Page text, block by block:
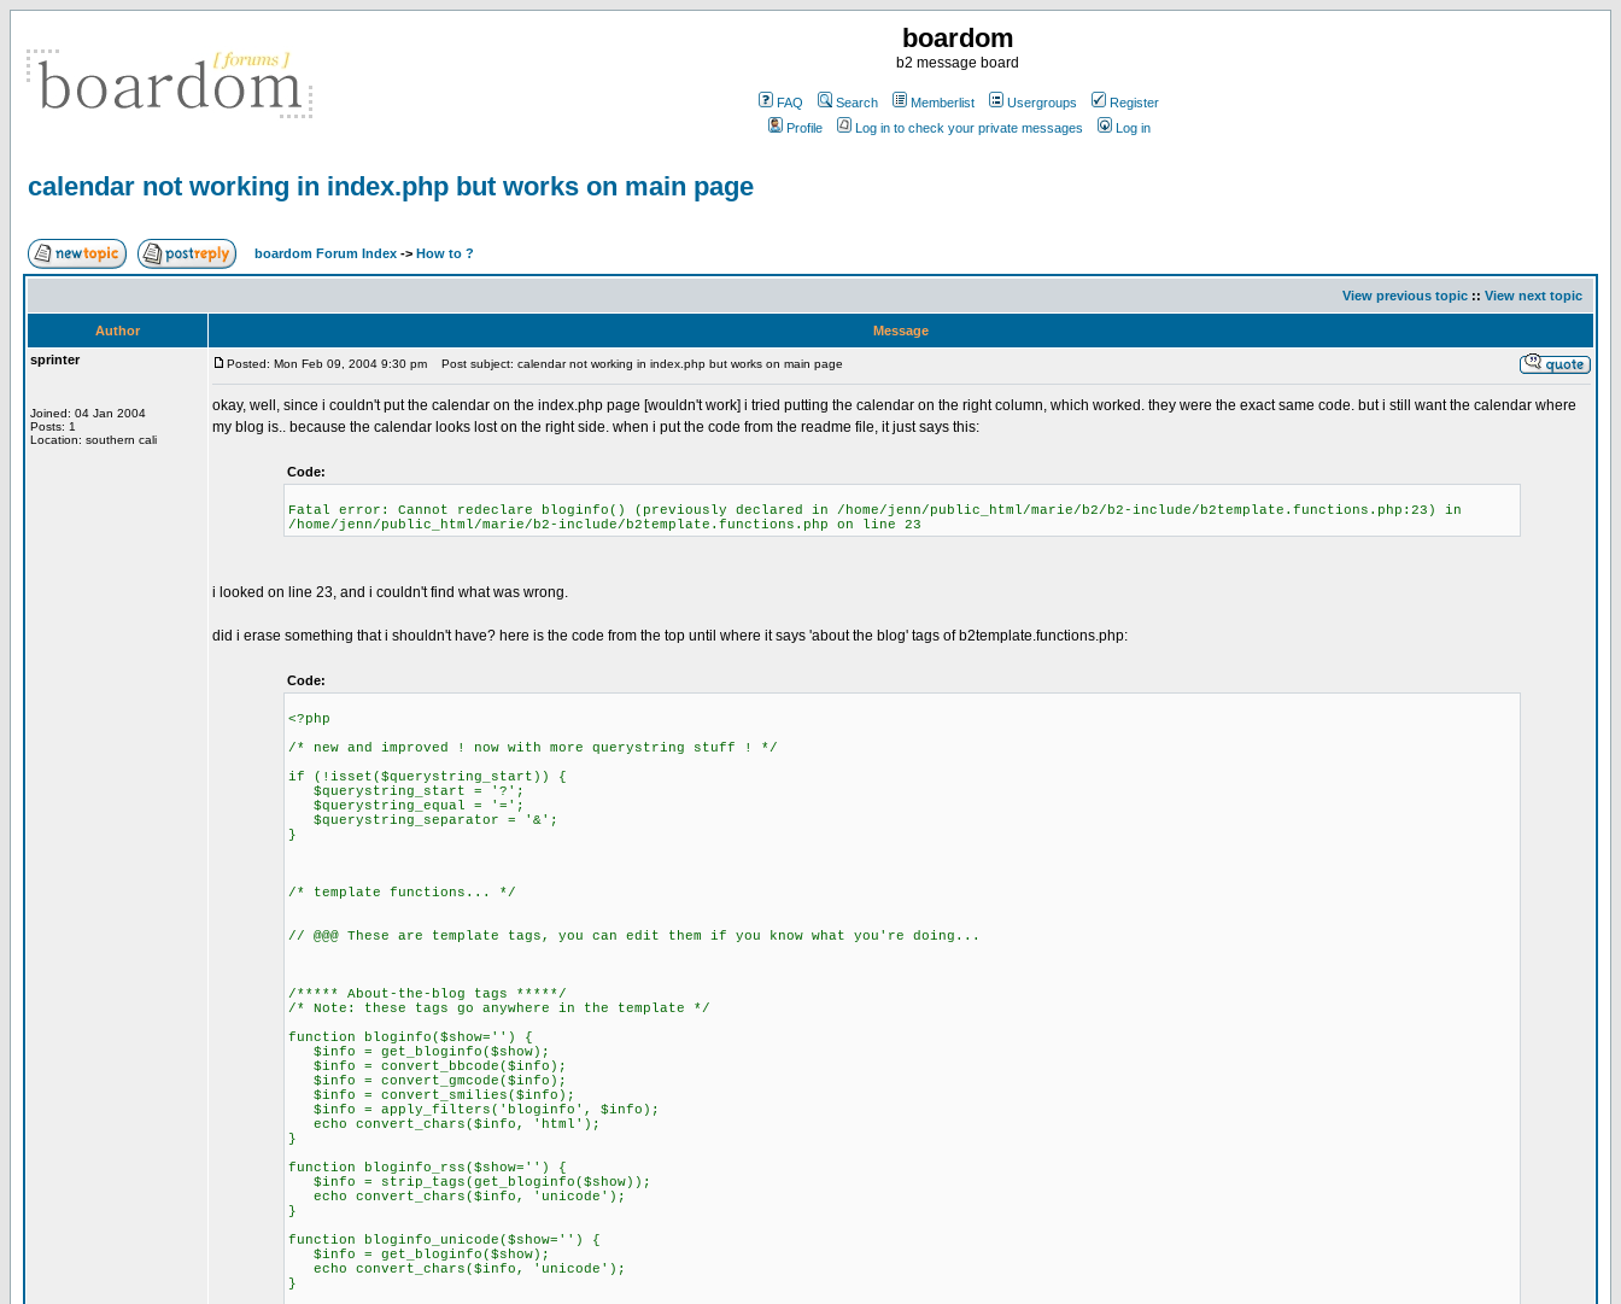
boardom
b2 message board
FAQ Search Memberlist Usergroups
Register
Profile
Log in to check your private messages Log in
calendar not working in index.php but works on main page
boardom Forum Index -> How to ?
View previous topic :: View next topic
Author
Message
sprinter
Joined: 04 Jan 2004
Posts: 1
Location: southern cali
Posted: Mon Feb 09, 2004 9:30 pm Post subject: calendar not working in index.php but works on main page
okay, well, since i couldn't put the calendar on the index.php page [wouldn't work] i tried putting the calendar on the right column, which worked. they were the exact same code. but i still want the calendar where
my blog is.. because the calendar looks lost on the right side. when i put the code from the readme file, it just says this:
Code:
Fatal error: Cannot redeclare bloginfo() (previously declared in /home/jenn/public_html/marie/b2/b2-include/b2template.functions.php:23) in
/home/jenn/public_html/marie/b2-include/b2template.functions.php on line 23
i looked on line 23, and i couldn't find what was wrong.
did i erase something that i shouldn't have? here is the code from the top until where it says 'about the blog' tags of b2template.functions.php:
Code:
<?php
/* new and improved ! now with more querystring stuff ! */
if (!isset($querystring_start)) {
$querystring_start = '?';
$querystring_equal = '=';
$querystring_separator = '&';
}
/* template functions... */
// @@@ These are template tags, you can edit them if you know what you're doing...
/***** About-the-blog tags *****/
/* Note: these tags go anywhere in the template */
function bloginfo($show='') {
$info = get_bloginfo($show);
$info = convert_bbcode($info);
$info = convert_gmcode($info);
$info = convert_smilies($info);
$info = apply_filters('bloginfo', $info);
echo convert_chars($info, 'html');
}
function bloginfo_rss($show='') {
$info = strip_tags(get_bloginfo($show));
echo convert_chars($info, 'unicode');
}
function bloginfo_unicode($show='') {
$info = get_bloginfo($show);
echo convert_chars($info, 'unicode');
}